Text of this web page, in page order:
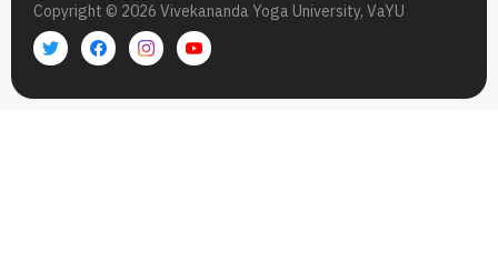
Copyright © 2026 Vivekananda Yoga University, VaYU